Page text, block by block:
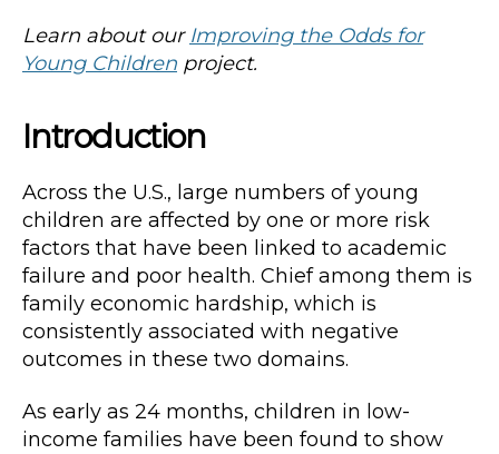
Learn about our Improving the Odds for
Young Children project.
Introduction
Across the U.S., large numbers of young
children are affected by one or more risk
factors that have been linked to academic
failure and poor health. Chief among them is
family economic hardship, which is
consistently associated with negative
outcomes in these two domains.
As early as 24 months, children in low-
income families have been found to show